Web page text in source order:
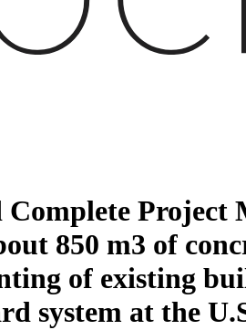
Project
850 m3 of
of existing
system at the